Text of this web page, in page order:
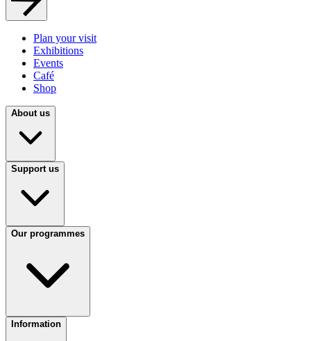
Plan your visit
Exhibitions
Events
Café
Shop
About us
Support us
Our programmes
Information